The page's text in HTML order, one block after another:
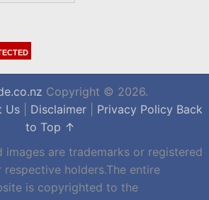
Copyright © 2026.
Us| Disclaimer| Privacy Policy Back
to Top ↑
images are trademarks or registered
holders.The entire
is copyrighted to the